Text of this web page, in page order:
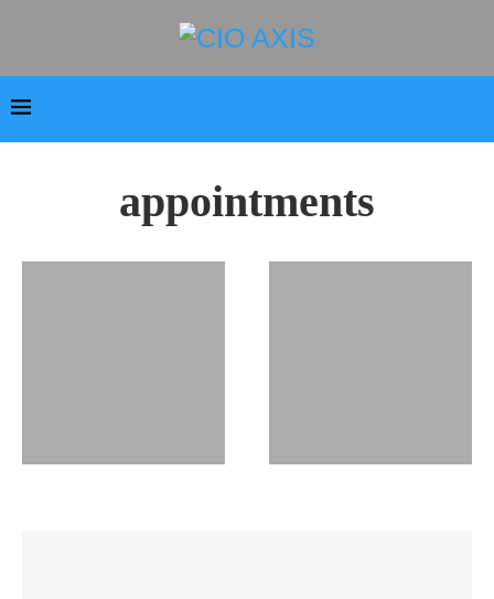
appointments